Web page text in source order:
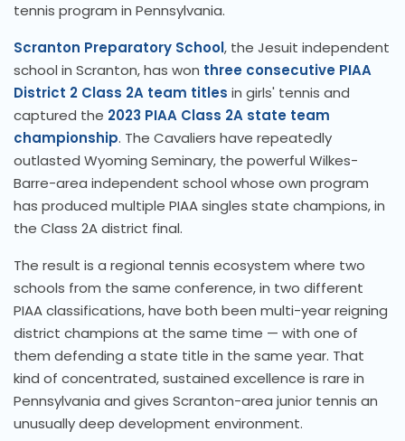
tennis program in Pennsylvania.
Scranton Preparatory School, the Jesuit independent
school in Scranton, has won three consecutive PIAA
District 2 Class 2A team titles in girls' tennis and
captured the 2023 PIAA Class 2A state team
championship. The Cavaliers have repeatedly
outlasted Wyoming Seminary, the powerful Wilkes-
Barre-area independent school whose own program
has produced multiple PIAA singles state champions, in
the Class 2A district final.
The result is a regional tennis ecosystem where two
schools from the same conference, in two different
PIAA classifications, have both been multi-year reigning
district champions at the same time — with one of
them defending a state title in the same year. That
kind of concentrated, sustained excellence is rare in
Pennsylvania and gives Scranton-area junior tennis an
unusually deep development environment.